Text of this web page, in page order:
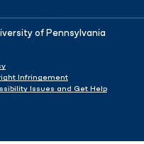
of Pennsylvania
Infringement
Issues and Get Help